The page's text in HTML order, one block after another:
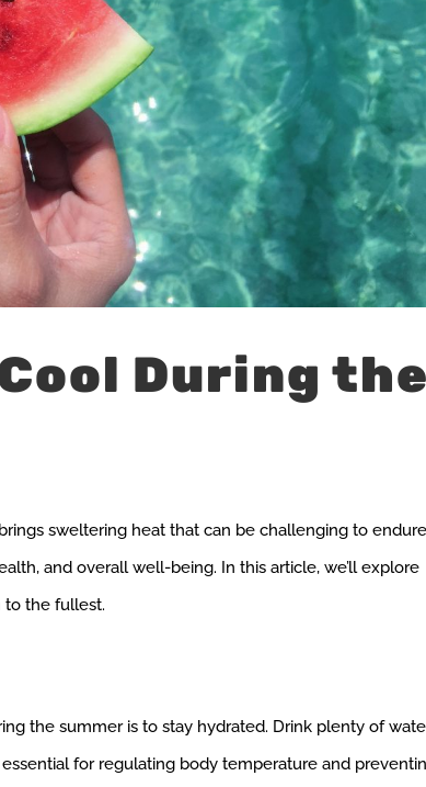
During the
sweltering heat that can be challenging to
and overall well-being. In this article, we’ll explore
to the fullest.
the summer is to stay hydrated. Drink plenty of
for regulating body temperature and